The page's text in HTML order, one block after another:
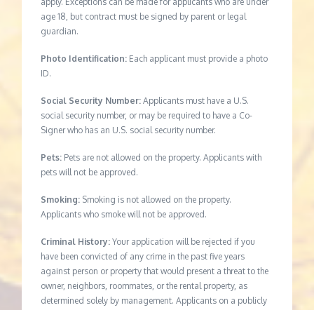
age 18, but contract must be signed by parent or legal
guardian.
Photo Identification: Each applicant must provide a photo
ID.
Social Security Number: Applicants must have a U.S.
social security number, or may be required to have a Co-
Signer who has an U.S. social security number.
Pets: Pets are not allowed on the property. Applicants with
pets will not be approved.
Smoking: Smoking is not allowed on the property.
Applicants who smoke will not be approved.
Criminal History:Your application will be rejected if you
have been convicted of any crime in the past five years
against person or property that would present a threat to the
owner, neighbors, roommates, or the rental property, as
determined solely by management. Applicants on a publicly